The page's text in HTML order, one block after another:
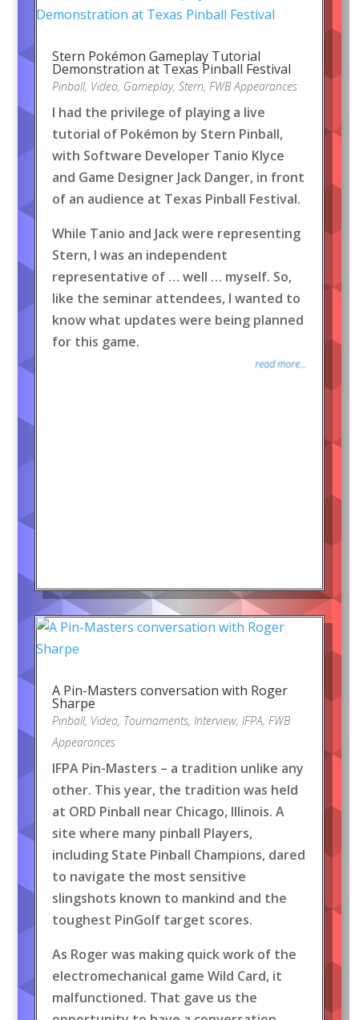
Stern Pokémon Gameplay Tutorial
Demonstration at Texas Pinball Festival
Pinball, Video, Gameplay, Stern, FWB Appearances
I had the privilege of playing a live
tutorial of Pokémon by Stern Pinball,
with Software Developer Tanio Klyce
and Game Designer Jack Danger, in front
of an audience at Texas Pinball Festival.
While Tanio and Jack were representing
Stern, I was an independent
representative of … well … myself. So,
like the seminar attendees, I wanted to
know what updates were being planned
for this game.
read more...
A Pin-Masters conversation with Roger
Sharpe
Pinball, Video, Tournaments, Interview, IFPA, FWB
Appearances
IFPA Pin-Masters – a tradition unlike any
other. This year, the tradition was held
at ORD Pinball near Chicago, Illinois. A
site where many pinball Players,
including State Pinball Champions, dared
to navigate the most sensitive
slingshots known to mankind and the
toughest PinGolf target scores.
As Roger was making quick work of the
electromechanical game Wild Card, it
malfunctioned. That gave us the